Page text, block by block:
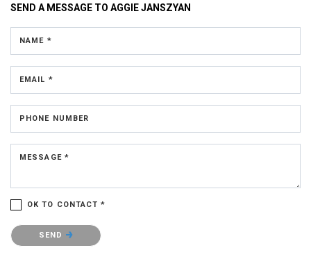
SEND A MESSAGE TO AGGIE JANSZYAN
NAME *
EMAIL *
PHONE NUMBER
MESSAGE *
OK TO CONTACT *
Please confirm that you are not a robot.
SEND